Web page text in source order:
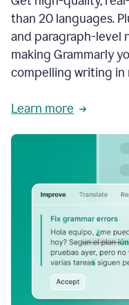
than 20 languages.
and paragraph-level
making Grammarly
compelling writing in
Learn more